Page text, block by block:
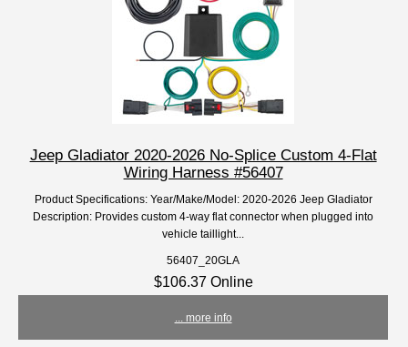
Jeep Gladiator 2020-2026 No-Splice Custom 4-Flat
Wiring Harness #56407
Product Specifications: Year/Make/Model: 2020-2026 Jeep Gladiator
Description: Provides custom 4-way flat connector when plugged into
vehicle taillight...
56407_20GLA
$106.37 Online
... more info